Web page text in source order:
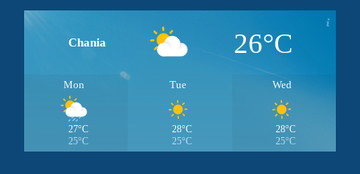
Chania 26°C
Mon
27°C
25°C
Tue
28°C
25°C
Wed
28°C
25°C